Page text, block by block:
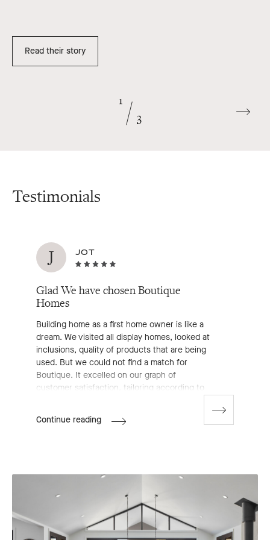
Read their story
Go
1
3
Testimonials
J JOT
Glad We have chosen Boutique
Homes
Building home as a first home owner is like a
dream. We visited all display homes, looked at
inclusions, quality of products that are being
used. But we could not find a match for
Boutique. It excelled on our graph of
customer satisfaction, tailoring according to
home consultant), who is the first among all
the reasons behind us choosing Boutique.
doubt there are many other competing
Boutique was the one for us. Luckily we
found the one.
Continue readingJot's
Go
to